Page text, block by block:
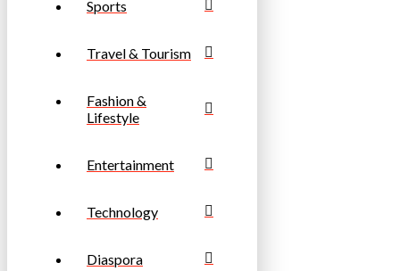
Sports
Travel & Tourism
Fashion &
Lifestyle
Entertainment
Technology
Diaspora